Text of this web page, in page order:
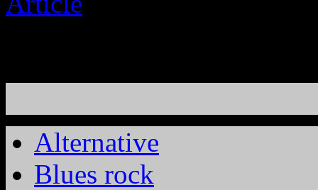
Alternative
Blues rock